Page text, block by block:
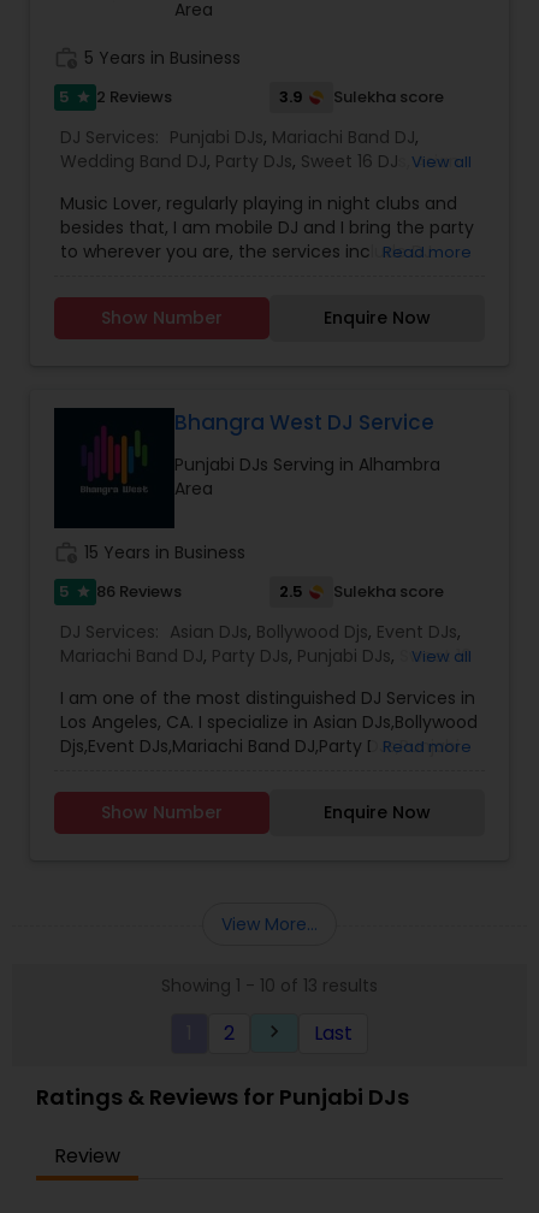
provide the right service.
Area
5 Years in Business
5 star 2 Reviews 3.9 Sulekha score
DJ Services: Punjabi DJs, Mariachi Band DJ,
Wedding Band DJ, Party DJs, Sweet 16 DJs ,Asian
View all
Music Lover, regularly playing in night clubs and
besides that, I am mobile DJ and I bring the party
to wherever you are, the services include DJ
Price is reasonable as this is just my passion and I
enjoy celebrating with people. Types of Music :
Bollywood, South Indian including Tollywood,
kind of events.
Read more
Show Number Enquire Now
Bhangra West DJ Service
Punjabi DJs Serving in Alhambra
Area
15 Years in Business
5 star 86 Reviews 2.5 Sulekha score
DJ Services: Asian DJs, Bollywood Djs, Event DJs,
Mariachi Band DJ, Party DJs, Punjabi DJs,
Sweet 16
View all
I am one of the most distinguished DJ Services in
Los Angeles, CA. I specialize in Asian DJs,Bollywood
Djs,Event DJs,Mariachi Band DJ,Party DJs,Punjabi
Verma. Born and brought up in India. I been
providing Dj service from last 15 years. I am
Registered and Insured DJ. Will be glad to rock at
Irvine, Anaheim. I also do Orange County. I
Provide my service all through the Valley I have
Bhangra, Garba (Be Taali, Tran Taali, Raas) ,
and Afghani Music I do perform Birthday events,
Weddings, Surprise parties, House warming
parties, Backyard parties, ceremony events,
the line music system RCF speakers and RCF
subwoofers, awesome American DJ disco lights,
Read more
Show Number Enquire Now
View More...
Showing 1 - 10 of 13 results
2 keyboard_arrow_right Last
Ratings & Reviews for Punjabi DJs
Review